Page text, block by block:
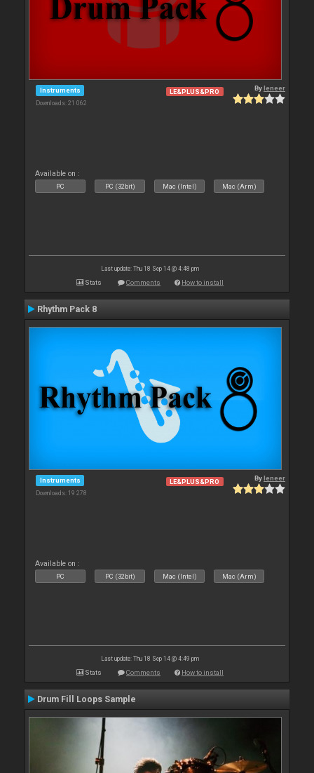
Instruments
Downloads: 21 062
LE&PLUS&PRO Byleneer
Available on :
PC PC (32bit) Mac (Intel) Mac (Arm)
Last update: Thu 18 Sep 14 @ 4:48 pm
Stats Comments How to install
Rhythm Pack 8
Instruments
Downloads: 19 278
LE&PLUS&PRO Byleneer
Available on :
PC PC (32bit) Mac (Intel) Mac (Arm)
Last update: Thu 18 Sep 14 @ 4:49 pm
Stats Comments How to install
Drum Fill Loops Sample